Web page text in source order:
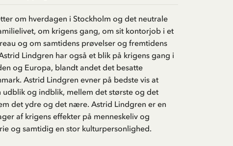
om hverdagen i Stockholm og det neutrale
om krigens gang, om sit kontorjob i et
og om samtidens prøvelser og fremtidens
Lindgren har også et blik på krigens gang i
og Europa, blandt andet det besatte
Astrid Lindgren evner på bedste vis at
udblik og indblik, mellem det største og det
det ydre og det nære. Astrid Lindgren er en
af krigens effekter på menneskeliv og
og samtidig en stor kulturpersonlighed.